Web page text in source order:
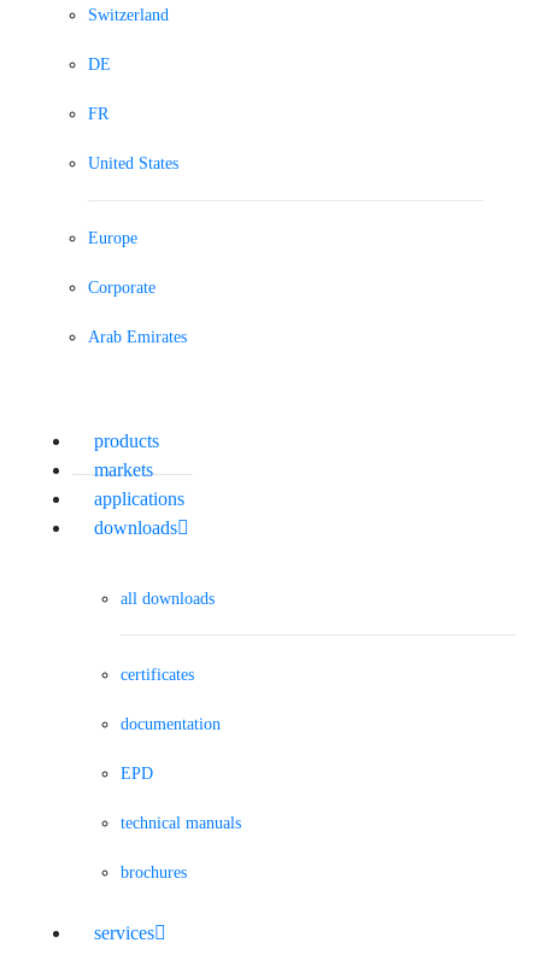
Switzerland
DE
FR
United States
Europe
Corporate
Arab Emirates
products
markets
applications
downloads
all downloads
certificates
documentation
EPD
technical manuals
brochures
services